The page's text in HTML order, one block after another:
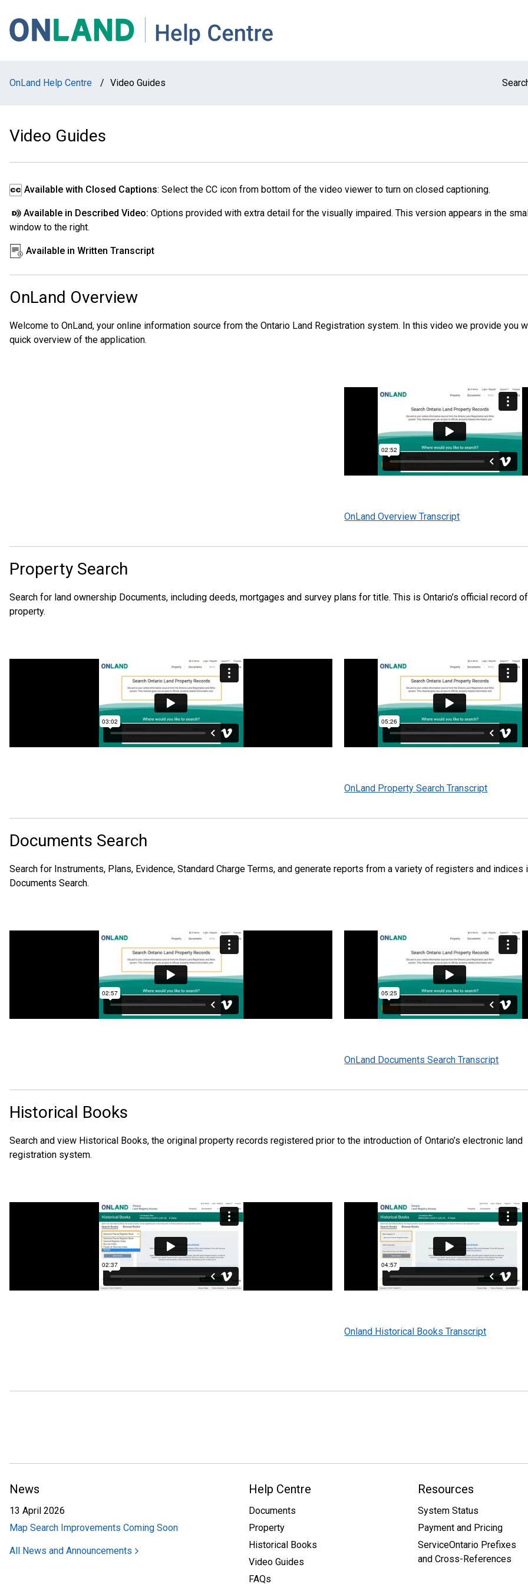
main
main
footer
OnLand Help Centre / Video Guides
Video Guides
Available with Closed Captions: Select the CC icon from bottom of the video viewer to turn on closed captioning.
Available in Described Video: Options provided with extra detail for the visually impaired. This version appears in the
window to the right.
Available in Written Transcript
OnLand Overview
Welcome to OnLand, your online information source from the Ontario Land Registration system. In this video we provide you
quick overview of the application.
OnLand Overview Transcript
Property Search
Search for land ownership Documents, including deeds, mortgages and survey plans for title. This is Ontario’s official record
property.
OnLand Property Search Transcript
Documents Search
Search for Instruments, Plans, Evidence, Standard Charge Terms, and generate reports from a variety of registers and indices
Documents Search.
OnLand Documents Search Transcript
Historical Books
Search and view Historical Books, the original property records registered prior to the introduction of Ontario’s electronic land
registration system.
Onland Historical Books Transcript
News
13 April 2026
Map Search Improvements Coming Soon
All News and Announcements
Help Centre
Documents
Property
Historical Books
Video Guides
FAQs
Resources
System Status
Payment and Pricing
ServiceOntario Prefixes
and Cross-References